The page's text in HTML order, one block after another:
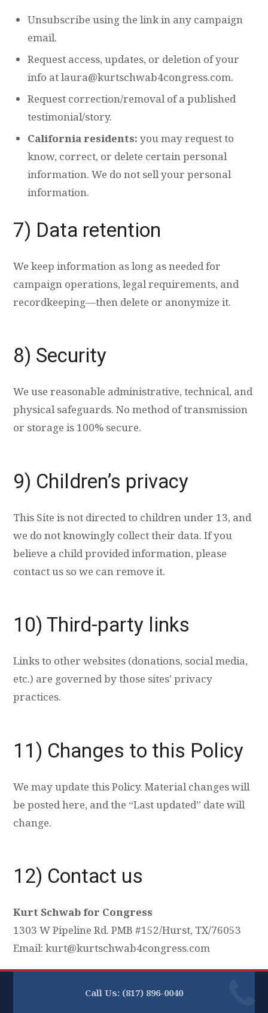
Unsubscribe using the link in any campaign
email.
Request access, updates, or deletion of your
info atlaura@kurtschwab4congress.com.
Request correction/removal of a published
testimonial/story.
California residents: you may request to
know, correct, or delete certain personal
information. We do not sell your personal
information.
7) Data retention
We keep information as long as needed for
campaign operations, legal requirements, and
recordkeeping—then delete or anonymize it.
8) Security
We use reasonable administrative, technical, and
physical safeguards. No method of transmission
or storage is 100% secure.
9) Children’s privacy
This Site is not directed to children under 13, and
we do not knowingly collect their data. If you
believe a child provided information, please
contact us so we can remove it.
10) Third-party links
Links to other websites (donations, social media,
etc.) are governed by those sites’ privacy
practices.
11) Changes to this Policy
We may update this Policy. Material changes will
be posted here, and the “Last updated” date will
change.
12) Contact us
Kurt Schwab for Congress
1303 W Pipeline Rd. PMB #152/Hurst, TX/76053
Email:kurt@kurtschwab4congress.com
Call Us: (817) 896-0040‬